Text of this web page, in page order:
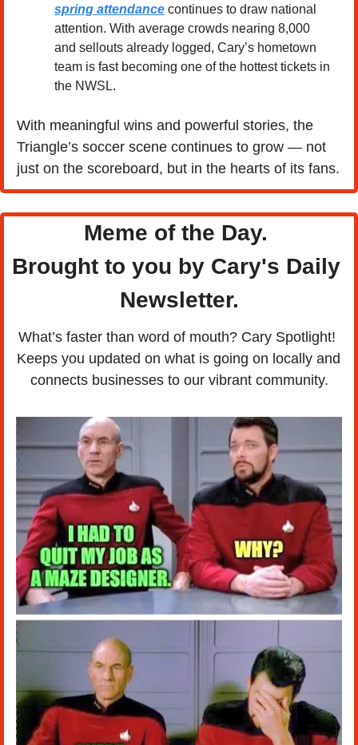
spring attendance continues to draw national
attention. With average crowds nearing 8,000
and sellouts already logged, Cary’s hometown
team is fast becoming one of the hottest tickets in
the NWSL.
With meaningful wins and powerful stories, the
Triangle’s soccer scene continues to grow — not
just on the scoreboard, but in the hearts of its fans.
Meme of the Day.
Brought to you by Cary's Daily
Newsletter.
What’s faster than word of mouth? Cary Spotlight!
Keeps you updated on what is going on locally and
connects businesses to our vibrant community.